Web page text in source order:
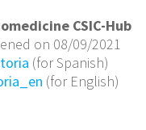
CSIC-Hub
on 08/09/2021
(for Spanish)
(for English)